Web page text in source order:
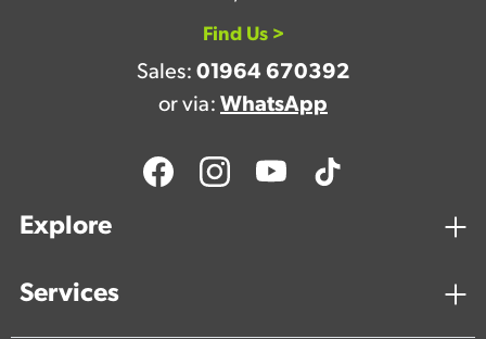
Find Us >
Sales: 01964 670392
or via: WhatsApp
Explore
Services